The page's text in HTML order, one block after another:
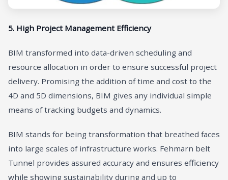
5. High Project Management Efficiency
BIM transformed into data-driven scheduling and
resource allocation in order to ensure successful project
delivery. Promising the addition of time and cost to the
4D and 5D dimensions, BIM gives any individual simple
means of tracking budgets and dynamics.
BIM stands for being transformation that breathed faces
into large scales of infrastructure works. Fehmarn belt
Tunnel provides assured accuracy and ensures efficiency
while showing sustainability during and up to